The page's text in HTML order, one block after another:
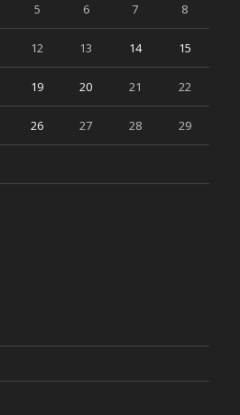
5 6 7 8
12 13 14 15
19 20 21 22
26 27 28 29